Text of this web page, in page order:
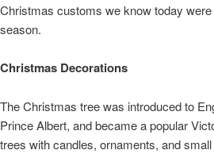
Christmas customs we know today
season.
Christmas Decorations
The Christmas tree was introduced to
Prince Albert, and became a popular
trees with candles, ornaments, and small